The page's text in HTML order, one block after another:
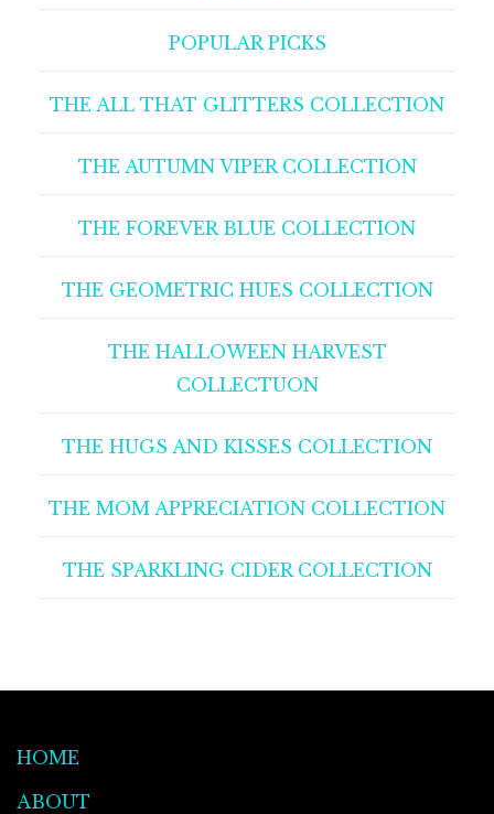
POPULAR PICKS
THE ALL THAT GLITTERS COLLECTION
THE AUTUMN VIPER COLLECTION
THE FOREVER BLUE COLLECTION
THE GEOMETRIC HUES COLLECTION
THE HALLOWEEN HARVEST
COLLECTUON
THE HUGS AND KISSES COLLECTION
THE MOM APPRECIATION COLLECTION
THE SPARKLING CIDER COLLECTION
HOME
ABOUT